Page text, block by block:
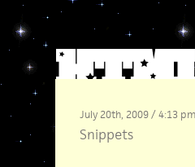
July 20th, 2009 / 4:13 pm
Snippets